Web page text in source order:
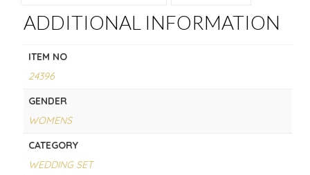
ADDITIONAL INFORMATION
ITEM NO
24396
GENDER
WOMENS
CATEGORY
WEDDING SET